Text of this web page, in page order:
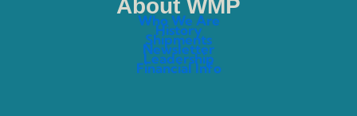
About WMP
Who We Are
History
Shipments
Newsletter
Leadership
Financial Info